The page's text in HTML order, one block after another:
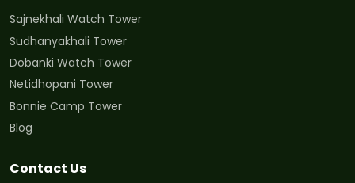
Sajnekhali Watch Tower
Sudhanyakhali Tower
Dobanki Watch Tower
Netidhopani Tower
Bonnie Camp Tower
Blog
Contact Us